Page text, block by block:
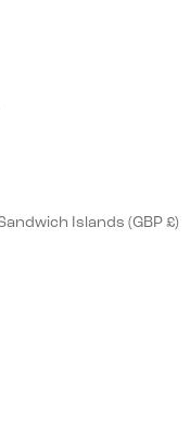
South Georgia & South Sandwich Islands (GBP £)